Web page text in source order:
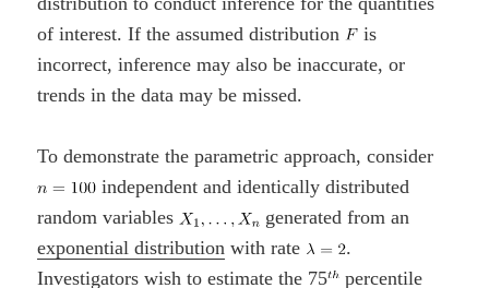
of interest. If the assumed distribution
is
incorrect, inference may also be inaccurate, or
trends in the data may be missed.
To demonstrate the parametric approach, consider
independent and identically distributed
random variables
generated from an
exponential distribution with rate
.
Investigators wish to estimate the 75
percentile